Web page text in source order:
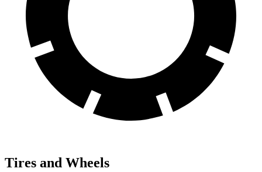
Tires and Wheels